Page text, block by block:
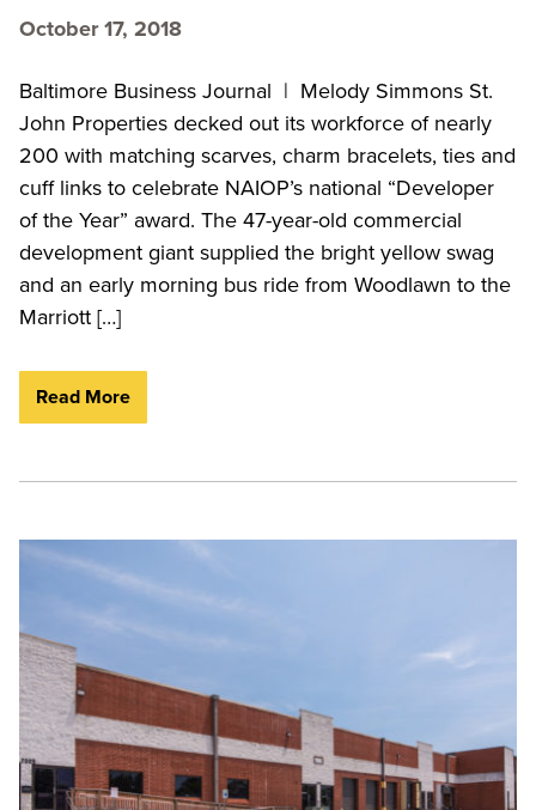
October 17, 2018
Baltimore Business Journal | Melody Simmons St.
John Properties decked out its workforce of nearly
200 with matching scarves, charm bracelets, ties and
cuff links to celebrate NAIOP’s national “Developer
of the Year” award. The 47-year-old commercial
development giant supplied the bright yellow swag
and an early morning bus ride from Woodlawn to the
Marriott […]
Read More